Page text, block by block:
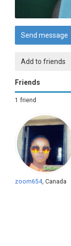
Send message
Add to friends
Friends
1 friend
zoom654, Canada